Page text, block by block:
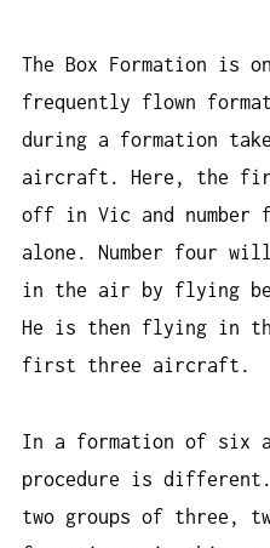
The Box Formation is
frequently flown
during a formation
aircraft. Here, the
off in Vic and
alone. Number four
in the air by flying
He is then flying in
first three aircraft.
In a formation of six
procedure is
two groups of three,